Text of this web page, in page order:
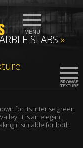
SLABS»
for its intense green
It is an elegant,
it suitable for both